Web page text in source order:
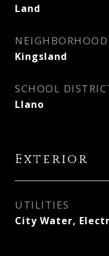
Land
NEIGHBORHOOD
Kingsland
SCHOOL
Llano
Exterior
UTILITIES
City Water,